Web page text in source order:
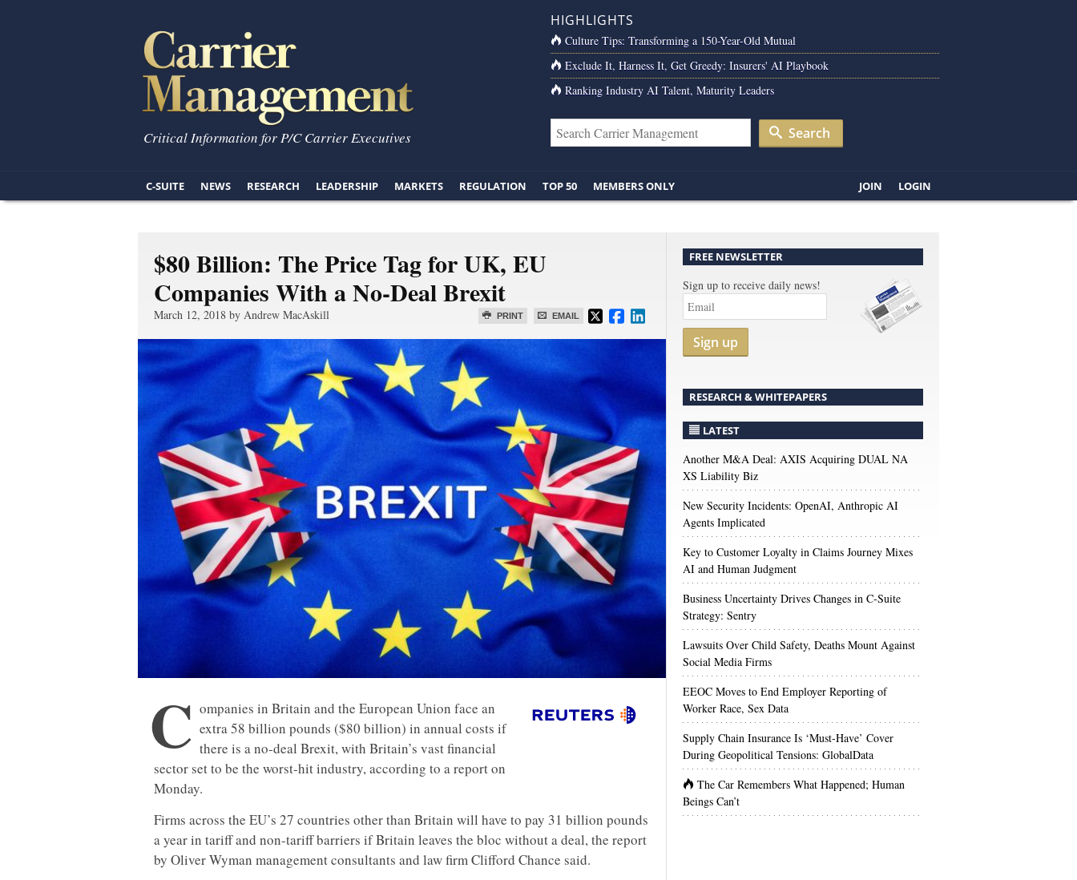
Critical Information for P/C Carrier Executives
HIGHLIGHTS
Culture Tips: Transforming a 150-Year-Old Mutual
Exclude It, Harness It, Get Greedy: Insurers' AI Playbook
Ranking Industry AI Talent, Maturity Leaders
Search
C-SUITE NEWS RESEARCH LEADERSHIP MARKETS REGULATION TOP 50 MEMBERS ONLY JOIN LOGIN
$80 Billion: The Price Tag for UK, EU
Companies With a No-Deal Brexit
PRINT EMAIL
March 12, 2018 by Andrew MacAskill
C ompanies in Britain and the European Union face an
extra 58 billion pounds ($80 billion) in annual costs if
there is a no-deal Brexit, with Britain’s vast financial
sector set to be the worst-hit industry, according to a report on
Monday.
Firms across the EU’s 27 countries other than Britain will have to pay 31 billion pounds
a year in tariff and non-tariff barriers if Britain leaves the bloc without a deal, the report
by Oliver Wyman management consultants and law firm Clifford Chance said.
FREE NEWSLETTER
Sign up to receive daily news!
Sign up
RESEARCH & WHITEPAPERS
LATEST
Another M&A Deal: AXIS Acquiring DUAL NA
XS Liability Biz
New Security Incidents: OpenAI, Anthropic AI
Agents Implicated
Key to Customer Loyalty in Claims Journey Mixes
AI and Human Judgment
Business Uncertainty Drives Changes in C-Suite
Strategy: Sentry
Lawsuits Over Child Safety, Deaths Mount Against
Social Media Firms
EEOC Moves to End Employer Reporting of
Worker Race, Sex Data
Supply Chain Insurance Is ‘Must-Have’ Cover
During Geopolitical Tensions: GlobalData
The Car Remembers What Happened; Human
Beings Can’t